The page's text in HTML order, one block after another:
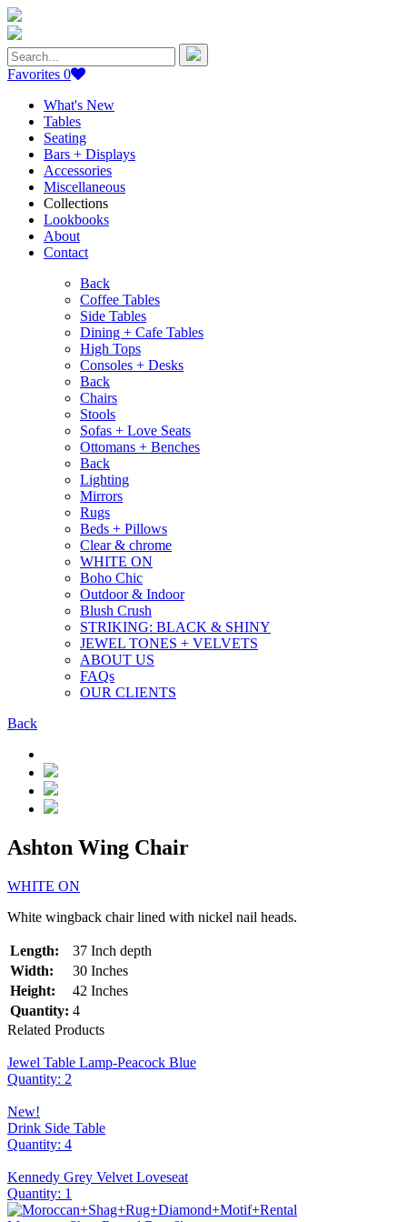
Search
for:
Favorites 0
What's New
Tables
Seating
Bars + Displays
Accessories
Miscellaneous
Collections
Lookbooks
About
Contact
Back
Coffee Tables
Side Tables
Dining + Cafe Tables
High Tops
Consoles + Desks
Back
Chairs
Stools
Sofas + Love Seats
Ottomans + Benches
Back
Lighting
Mirrors
Rugs
Beds + Pillows
Clear & chrome
WHITE ON
Boho Chic
Outdoor & Indoor
Blush Crush
STRIKING: BLACK & SHINY
JEWEL TONES + VELVETS
ABOUT US
FAQs
OUR CLIENTS
Back
Ashton Wing Chair
WHITE ON
White wingback chair lined with nickel nail heads.
Length:
37 Inch depth
Width:
30 Inches
Height:
42 Inches
Quantity: 4
Related Products
Jewel Table Lamp-Peacock Blue
Quantity: 2
New!
Drink Side Table
Quantity: 4
Kennedy Grey Velvet Loveseat
Quantity: 1